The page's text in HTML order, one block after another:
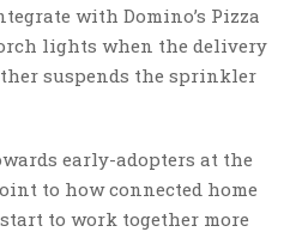
with Domino’s Pizza
lights when the delivery
suspends the sprinkler
early-adopters at the
to how connected home
to work together more